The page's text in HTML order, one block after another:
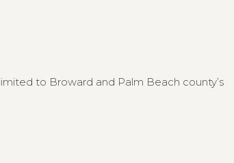
to Broward and Palm Beach county’s